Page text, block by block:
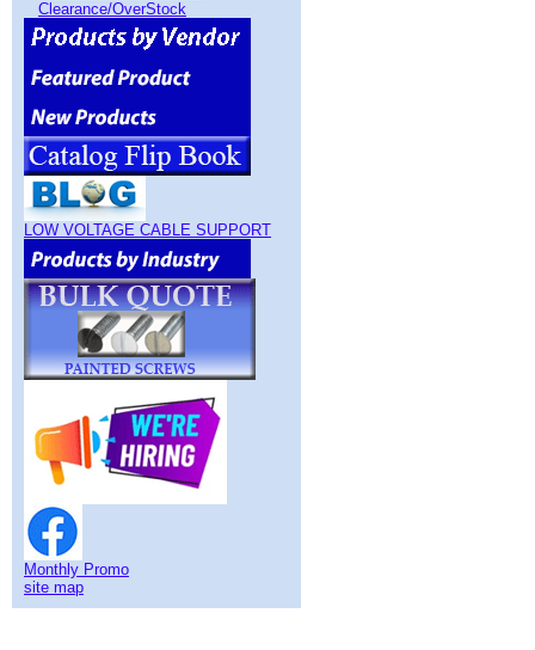
Clearance/OverStock
LOW VOLTAGE CABLE SUPPORT
Monthly Promo
site map